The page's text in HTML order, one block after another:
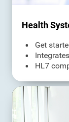
Health
Get
HL7